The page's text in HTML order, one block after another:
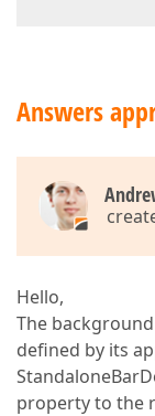
Answers
Hello,
The
defined by its
property to the